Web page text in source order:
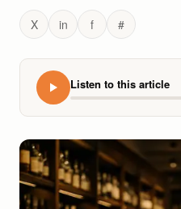
X in f #
Listen to this article